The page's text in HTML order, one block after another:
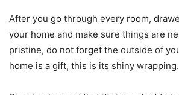
After you go through every room,
your home and make sure things are
pristine, do not forget the outside of
home is a gift, this is its shiny wrapping.